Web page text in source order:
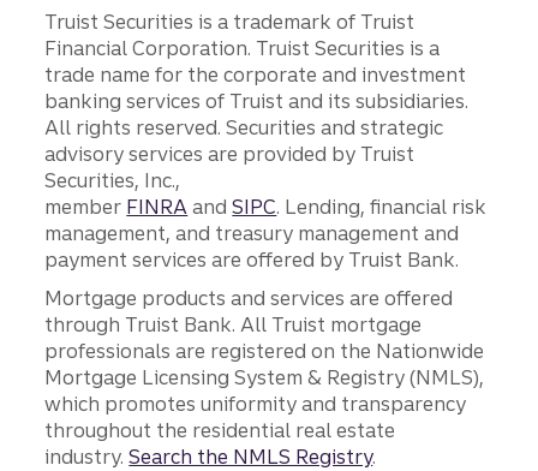
Truist Securities is a trademark of Truist
Financial Corporation. Truist Securities is a
trade name for the corporate and investment
banking services of Truist and its subsidiaries.
All rights reserved. Securities and strategic
advisory services are provided by Truist
Securities, Inc.,
member FINRA andSIPC. Lending, financial risk
management, and treasury management and
payment services are offered by Truist Bank.
Mortgage products and services are offered
through Truist Bank. All Truist mortgage
professionals are registered on the Nationwide
Mortgage Licensing System & Registry (NMLS),
which promotes uniformity and transparency
throughout the residential real estate
industry.Search the NMLS Registry.